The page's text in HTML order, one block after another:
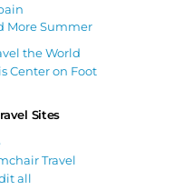
More Summer
the World
Center on Foot
Sites
Travel
all